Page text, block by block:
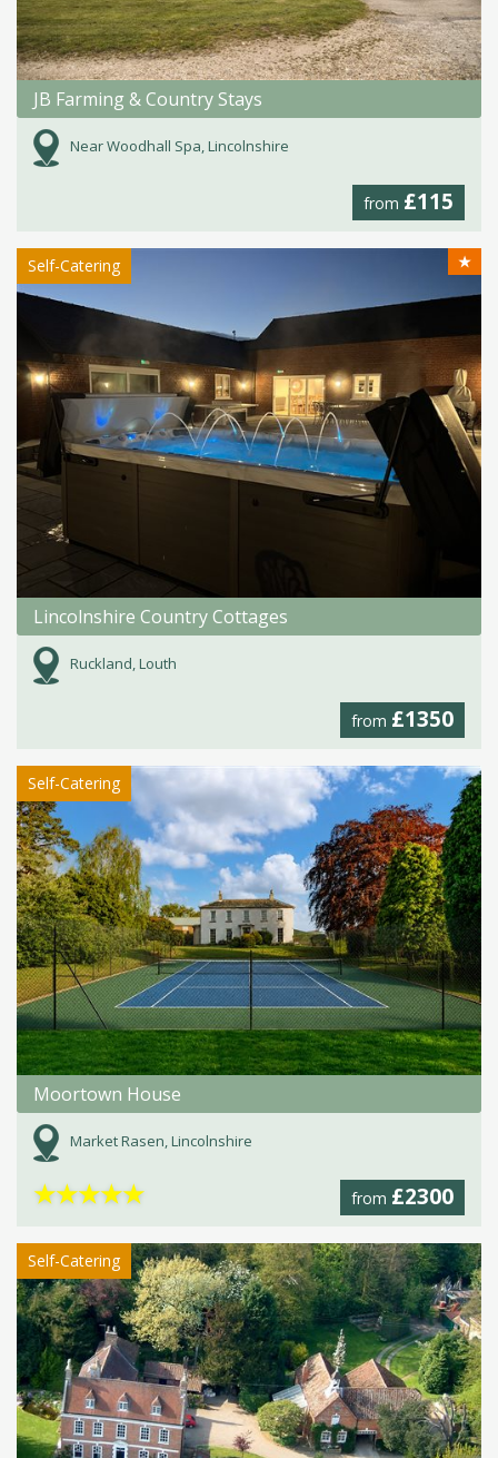
JB Farming & Country Stays
Near Woodhall Spa, Lincolnshire
from £115
Self-Catering ★
Lincolnshire Country Cottages
Ruckland, Louth
from £1350
Self-Catering
Moortown House
Market Rasen, Lincolnshire
from £2300
★★★★★
Self-Catering